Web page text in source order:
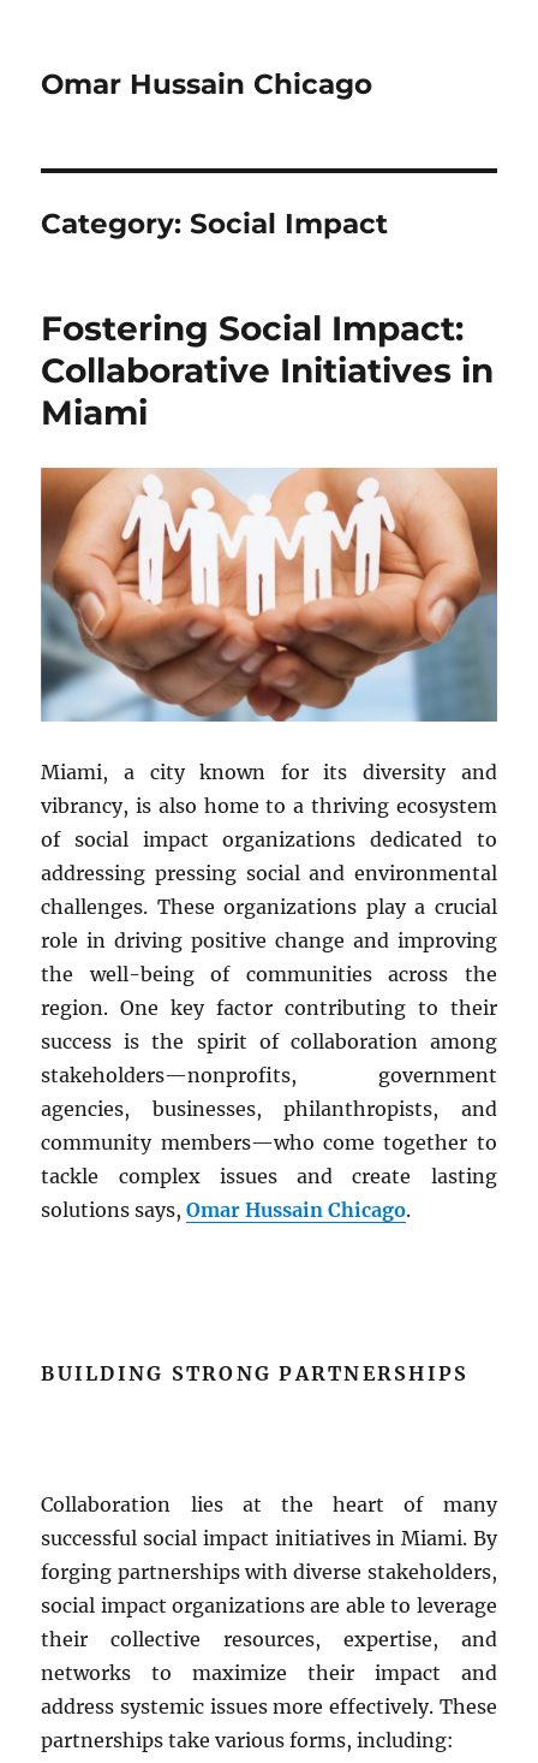
Omar Hussain Chicago
Category:Social Impact
Fostering Social Impact:
Collaborative Initiatives in
Miami
Miami, a city known for its diversity and
vibrancy, is also home to a thriving ecosystem
of social impact organizations dedicated to
addressing pressing social and environmental
challenges. These organizations play a crucial
role in driving positive change and improving
the well-being of communities across the
region. One key factor contributing to their
success is the spirit of collaboration among
stakeholders—nonprofits, government
agencies, businesses, philanthropists, and
community members—who come together to
tackle complex issues and create lasting
solutions says,Omar Hussain Chicago.
BUILDING STRONG PARTNERSHIPS
Collaboration lies at the heart of many
successful social impact initiatives in Miami. By
forging partnerships with diverse stakeholders,
social impact organizations are able to leverage
their collective resources, expertise, and
networks to maximize their impact and
address systemic issues more effectively. These
partnerships take various forms, including: